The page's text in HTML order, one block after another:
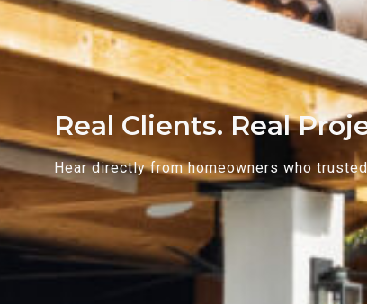
Real Clients. Real
Hear directly from homeowners who